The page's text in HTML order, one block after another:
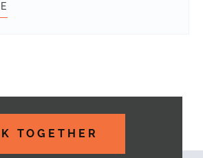
MEDIA
TOGETHER